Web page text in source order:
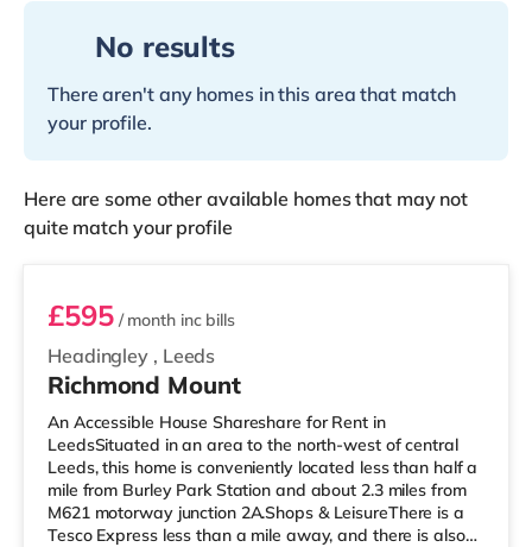
No results
There aren't any homes in this area that match
your profile.
Here are some other available homes that may not
quite match your profile
Room 5
Headingley , Leeds
£595/ month inc bills
Richmond Mount
An Accessible House Shareshare for Rent in
LeedsSituated in an area to the north-west of central
Leeds, this home is conveniently located less than half a
mile from Burley Park Station and about 2.3 miles from
M621 motorway junction 2A.Shops & LeisureThere is a
Tesco Express less than a mile away, and there is also